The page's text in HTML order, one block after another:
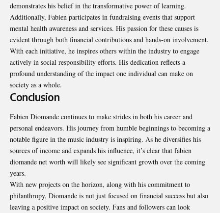
demonstrates his belief in the transformative power of learning.
Additionally, Fabien participates in fundraising events that support
mental health awareness and services. His passion for these causes is
evident through both financial contributions and hands-on involvement.
With each initiative, he inspires others within the industry to engage
actively in social responsibility efforts. His dedication reflects a
profound understanding of the impact one individual can make on
society as a whole.
Conclusion
Fabien Diomande continues to make strides in both his career and
personal endeavors. His journey from humble beginnings to becoming a
notable figure in the music industry is inspiring. As he diversifies his
sources of income and expands his influence, it’s clear that fabien
diomande net worth will likely see significant growth over the coming
years.
With new projects on the horizon, along with his commitment to
philanthropy, Diomande is not just focused on financial success but also
leaving a positive impact on society. Fans and followers can look